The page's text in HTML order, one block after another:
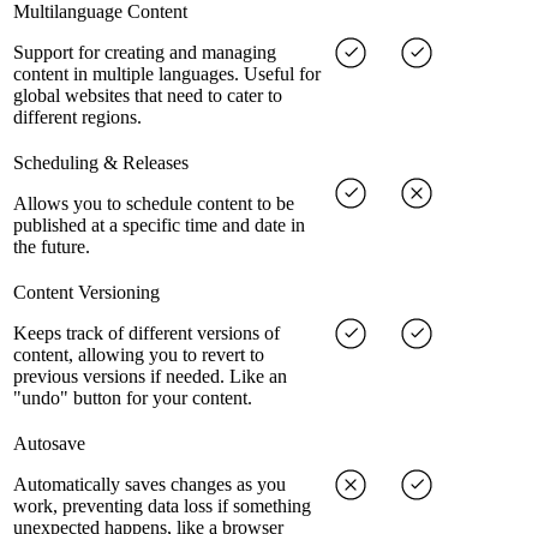
Multilanguage Content
Support for creating and managing
content in multiple languages. Useful for
global websites that need to cater to
different regions.
Scheduling & Releases
Allows you to schedule content to be
published at a specific time and date in
the future.
Content Versioning
Keeps track of different versions of
content, allowing you to revert to
previous versions if needed. Like an
"undo" button for your content.
Autosave
Automatically saves changes as you
work, preventing data loss if something
unexpected happens, like a browser